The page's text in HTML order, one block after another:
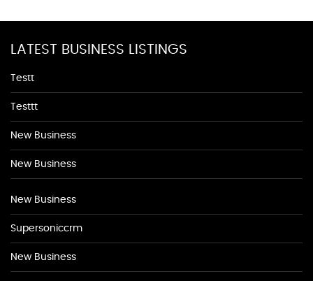
LATEST BUSINESS LISTINGS
Testt
Testtt
New Business
New Business
New Business
Supersoniccrm
New Business